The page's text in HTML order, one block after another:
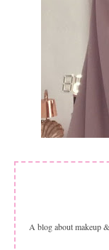
A blog about makeup